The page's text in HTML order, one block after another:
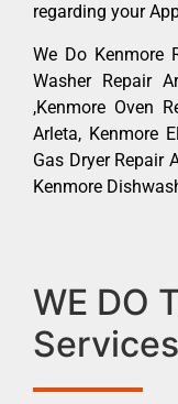
regarding your
We Do Kenmore
Washer Repair
,Kenmore Oven
Arleta, Kenmore
Gas Dryer Repair
Kenmore
WE DO